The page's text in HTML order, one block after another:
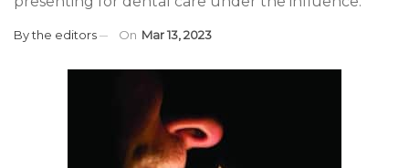
Bythe editors On Mar 13, 2023